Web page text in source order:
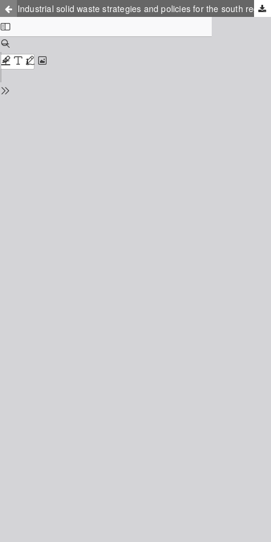
Industrial solid waste strategies and policies for the south region of Rio de Janeiro state